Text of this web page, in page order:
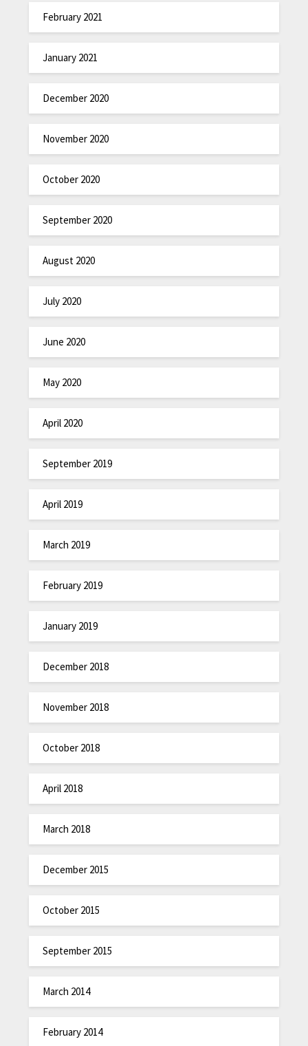
February 2021
January 2021
December 2020
November 2020
October 2020
September 2020
August 2020
July 2020
June 2020
May 2020
April 2020
September 2019
April 2019
March 2019
February 2019
January 2019
December 2018
November 2018
October 2018
April 2018
March 2018
December 2015
October 2015
September 2015
March 2014
February 2014